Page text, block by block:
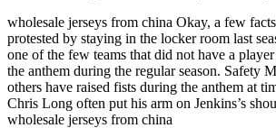
wholesale jerseys from china Okay, a few
protested by staying in the locker room last
one of the few teams that did not have a
the anthem during the regular season. Safety
others have raised fists during the anthem at
Chris Long often put his arm on Jenkins’s
wholesale jerseys from china